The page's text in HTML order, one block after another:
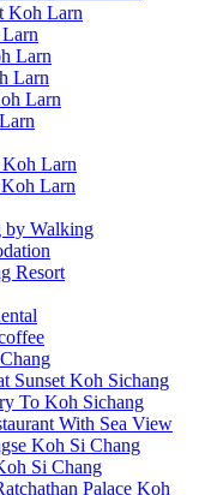
Koh Larn
Larn
Larn
Larn
Larn
Larn
by Walking
Resort
Sunset Koh Sichang
To Koh Sichang
With Sea View
Koh Si Chang
Si Chang
Palace Koh